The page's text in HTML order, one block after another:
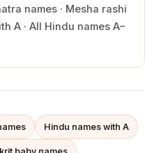
names · Mesha rashi
A · All Hindu names A–
Hindu names with A